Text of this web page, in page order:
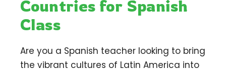
Countries for Spanish
Class
Are you a Spanish teacher looking to bring
the vibrant cultures of Latin America into